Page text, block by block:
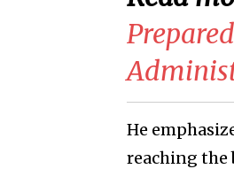
He
reaching the